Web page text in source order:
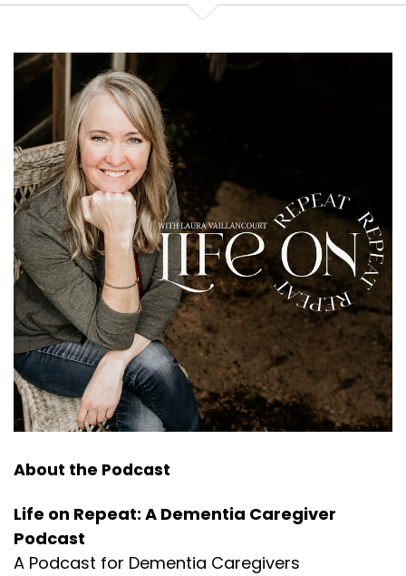
About the Podcast
Life on Repeat: A Dementia Caregiver
Podcast
A Podcast for Dementia Caregivers